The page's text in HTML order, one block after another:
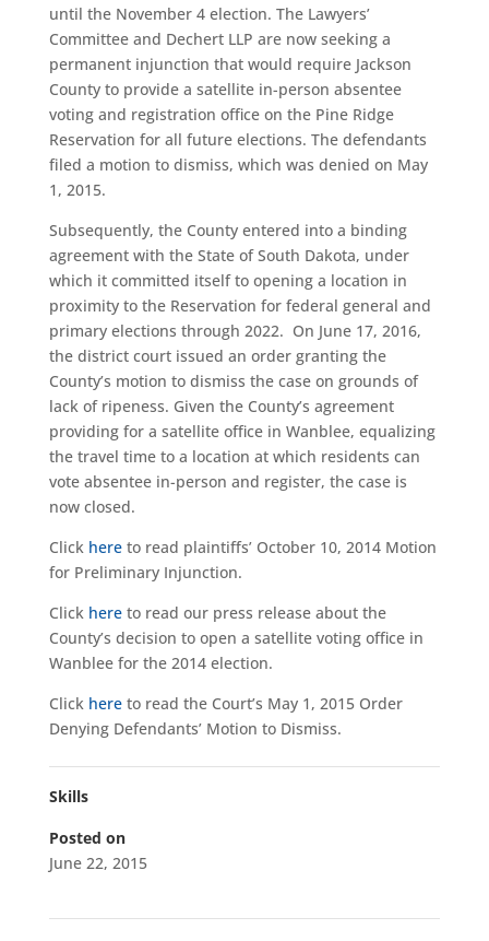
until the November 4 election. The Lawyers’
Committee and Dechert LLP are now seeking a
permanent injunction that would require Jackson
County to provide a satellite in-person absentee
voting and registration office on the Pine Ridge
Reservation for all future elections. The defendants
filed a motion to dismiss, which was denied on May
1, 2015.
Subsequently, the County entered into a binding
agreement with the State of South Dakota, under
which it committed itself to opening a location in
proximity to the Reservation for federal general and
primary elections through 2022. On June 17, 2016,
the district court issued an order granting the
County’s motion to dismiss the case on grounds of
lack of ripeness. Given the County’s agreement
providing for a satellite office in Wanblee, equalizing
the travel time to a location at which residents can
vote absentee in-person and register, the case is
now closed.
Click hereto read plaintiffs’ October 10, 2014 Motion
for Preliminary Injunction.
Click hereto read our press release about the
County’s decision to open a satellite voting office in
Wanblee for the 2014 election.
Click hereto read the Court’s May 1, 2015 Order
Denying Defendants’ Motion to Dismiss.
Skills
Posted on
June 22, 2015